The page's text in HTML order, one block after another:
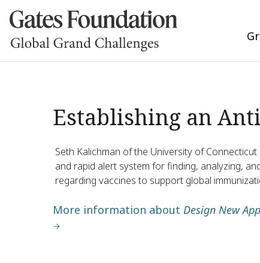
Establishing an
Seth Kalichman of the University of
and rapid alert system for finding, analyzing,
regarding vaccines to support global
More information about Design New